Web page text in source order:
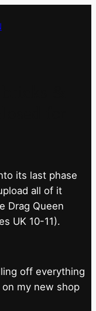
its last phase
all of it
Drag Queen
UK 10-11).
off everything
my new shop